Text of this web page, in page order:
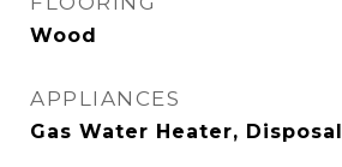
Wood
APPLIANCES
Gas Water Heater, Disposal